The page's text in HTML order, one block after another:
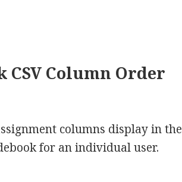
CSV Column Order
columns display in the
for an individual user.